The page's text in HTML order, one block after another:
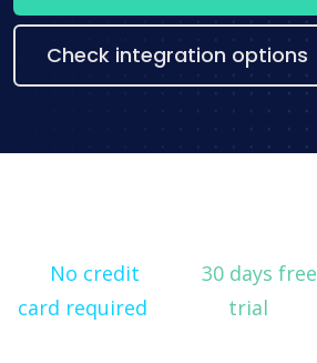
Check integration options
No credit
card required
30 days free
trial